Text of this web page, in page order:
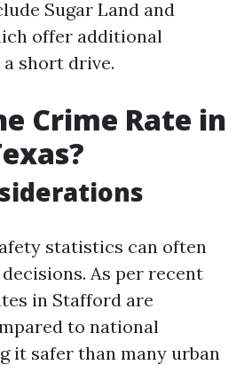
Sugar Land and
offer additional
short drive.
Crime Rate in
statistics can often
As per recent
in Stafford are
to national
it safer than many urban